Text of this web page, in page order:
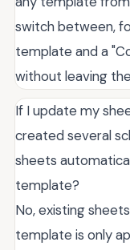
switch between,
template and a
without leaving
If I update my
created several
sheets
template?
No, existing
template is only